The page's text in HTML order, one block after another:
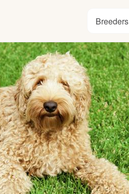
center
our standards
Breeders